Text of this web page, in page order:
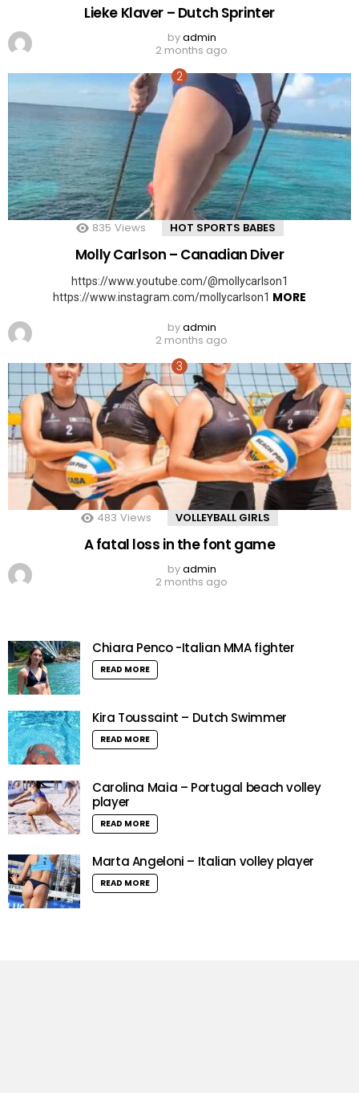
Lieke Klaver – Dutch Sprinter
byadmin
2 months ago
835 Views HOT SPORTS BABES
Molly Carlson – Canadian Diver
https://www.youtube.com/@mollycarlson1
https://www.instagram.com/mollycarlson1 MORE
byadmin
2 months ago
483 Views VOLLEYBALL GIRLS
A fatal loss in the font game
byadmin
2 months ago
Chiara Penco -Italian MMA fighter
READ MORE
Kira Toussaint – Dutch Swimmer
READ MORE
Carolina Maia – Portugal beach volley
player
READ MORE
Marta Angeloni – Italian volley player
READ MORE